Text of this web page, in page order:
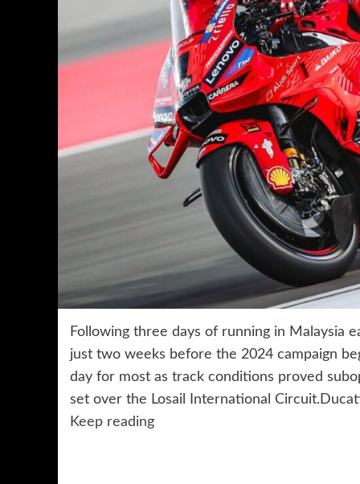
Following three days of running in Malaysia
just two weeks before the 2024 campaign
day for most as track conditions proved
set over the Losail International
Keep reading